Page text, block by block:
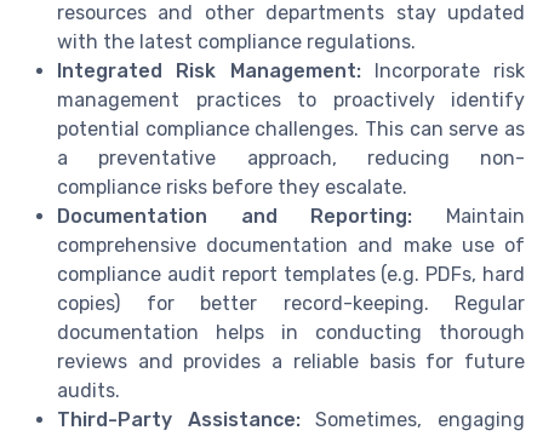
resources and other departments stay updated
with the latest compliance regulations.
Integrated Risk Management:Incorporate risk
management practices to proactively identify
potential compliance challenges. This can serve as
a preventative approach, reducing non-
compliance risks before they escalate.
Documentation and Reporting: Maintain
comprehensive documentation and make use of
compliance audit report templates (e.g. PDFs, hard
copies) for better record-keeping. Regular
documentation helps in conducting thorough
reviews and provides a reliable basis for future
audits.
Third-Party Assistance:Sometimes, engaging